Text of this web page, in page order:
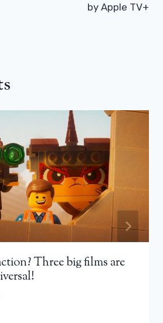
by Apple TV+
Three big films are